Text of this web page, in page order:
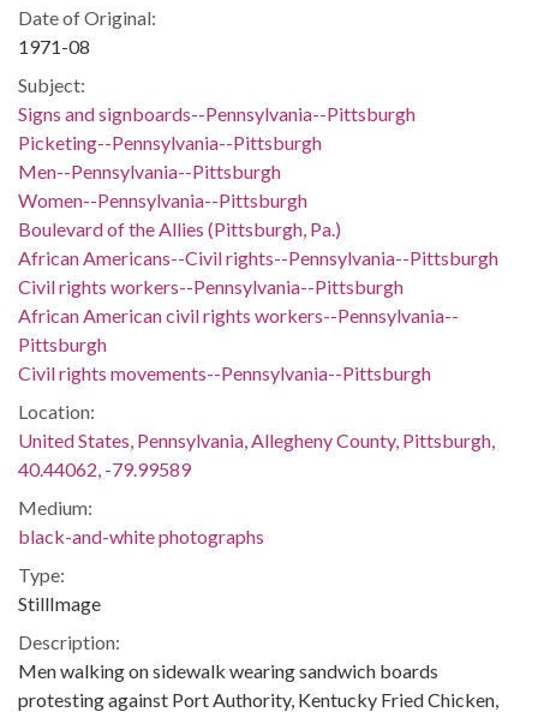
Date of Original:
1971-08
Subject:
Signs and signboards--Pennsylvania--Pittsburgh
Picketing--Pennsylvania--Pittsburgh
Men--Pennsylvania--Pittsburgh
Women--Pennsylvania--Pittsburgh
Boulevard of the Allies (Pittsburgh, Pa.)
African Americans--Civil rights--Pennsylvania--Pittsburgh
Civil rights workers--Pennsylvania--Pittsburgh
African American civil rights workers--Pennsylvania--
Pittsburgh
Civil rights movements--Pennsylvania--Pittsburgh
Location:
United States, Pennsylvania, Allegheny County, Pittsburgh,
40.44062, -79.99589
Medium:
black-and-white photographs
Type:
StillImage
Description:
Men walking on sidewalk wearing sandwich boards
protesting against Port Authority, Kentucky Fried Chicken,